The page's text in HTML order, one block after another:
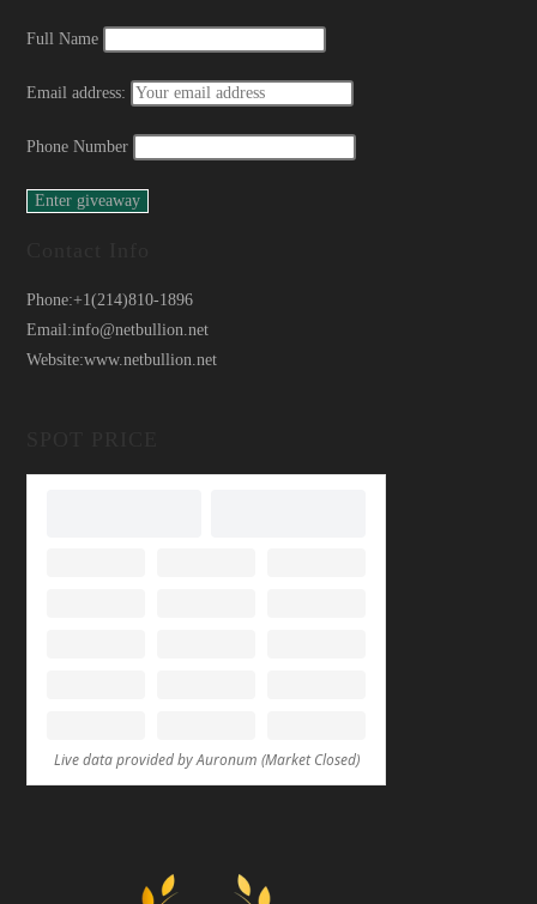
Full Name
Email address:
Phone Number
Phone:+1(214)810-1896
Email:info@netbullion.net
Website:www.netbullion.net